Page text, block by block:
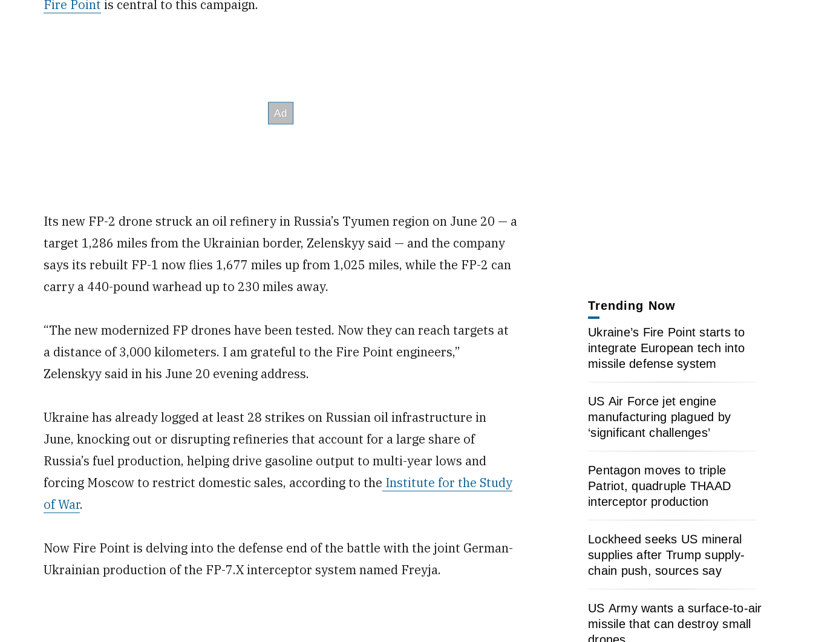
Fire Point is central to this campaign.
Its new FP-2 drone struck an oil refinery in Russia’s Tyumen region on June 20 — a
target 1,286 miles from the Ukrainian border, Zelenskyy said — and the company
says its rebuilt FP-1 now flies 1,677 miles up from 1,025 miles, while the FP-2 can
carry a 440-pound warhead up to 230 miles away.
“The new modernized FP drones have been tested. Now they can reach targets at
a distance of 3,000 kilometers. I am grateful to the Fire Point engineers,”
Zelenskyy said in his June 20 evening address.
Ukraine has already logged at least 28 strikes on Russian oil infrastructure in
June, knocking out or disrupting refineries that account for a large share of
Russia’s fuel production, helping drive gasoline output to multi-year lows and
forcing Moscow to restrict domestic sales, according to the Institute for the Study
of War.
Now Fire Point is delving into the defense end of the battle with the joint German-
Ukrainian production of the FP-7.X interceptor system named Freyja.
Trending Now
Ukraine’s Fire Point starts to
integrate European tech into
missile defense system
US Air Force jet engine
manufacturing plagued by
‘significant challenges’
Pentagon moves to triple
Patriot, quadruple THAAD
interceptor production
Lockheed seeks US mineral
supplies after Trump supply-
chain push, sources say
US Army wants a surface-to-air
missile that can destroy small
drones